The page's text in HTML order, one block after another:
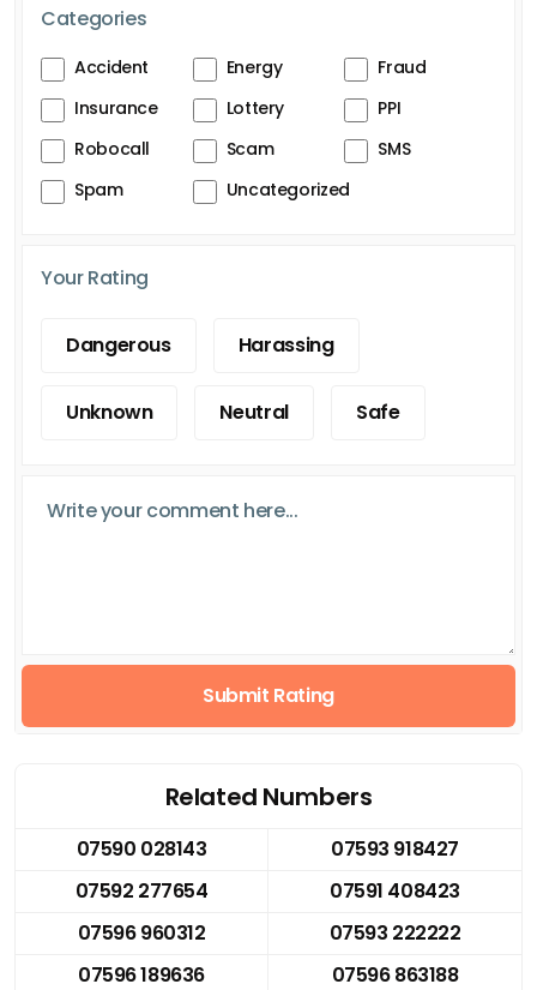
Categories
Accident Energy
Fraud
Insurance
Lottery
PPI
Robocall
Scam
SMS
Spam
Uncategorized
Your Rating
Dangerous Harassing
Unknown Neutral Safe
Submit Rating
Related Numbers
07590 028143
07593 918427
07592 277654
07591 408423
07596 960312
07593 222222
07596 189636
07596 863188